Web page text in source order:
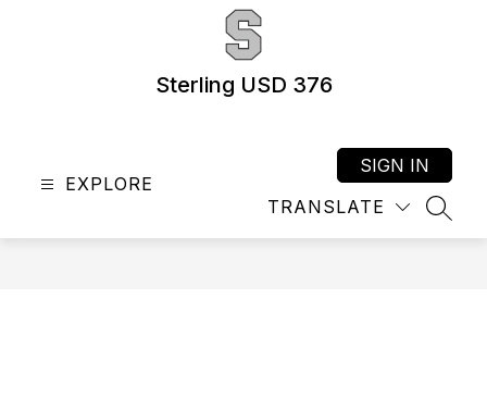
Sterling USD 376
EXPLORE
TRANSLATE
SIGN IN